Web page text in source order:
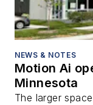
NEWS & NOTES
Motion Ai
Minnesota
The larger